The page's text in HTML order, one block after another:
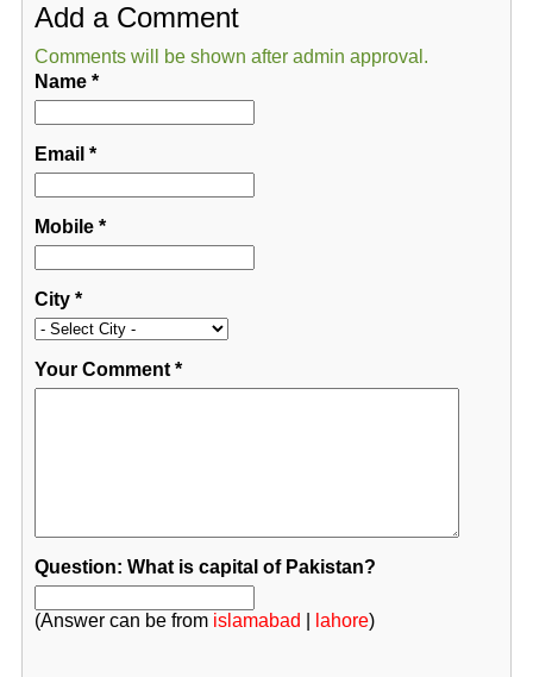
Add a Comment
Comments will be shown after admin approval.
Name*
Email *
Mobile*
City*
Your Comment*
Question: What is capital of Pakistan?
(Answer can be from islamabad lahore)